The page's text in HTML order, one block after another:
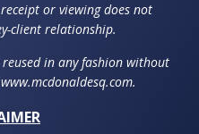
or viewing does not
client relationship.
in any fashion without